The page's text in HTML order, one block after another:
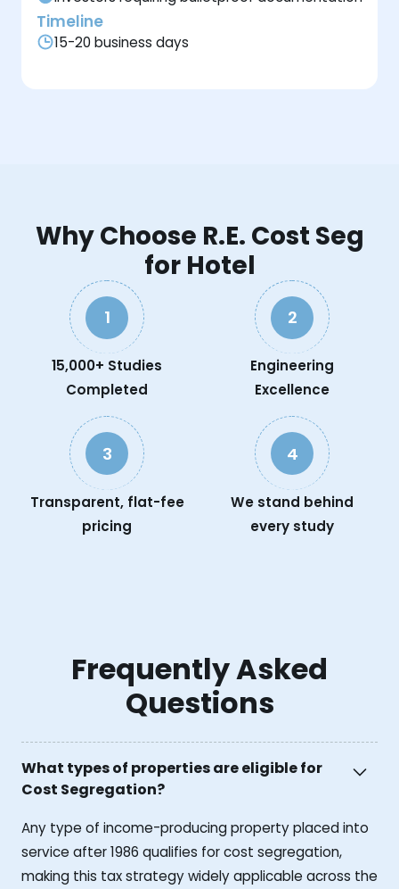
Timeline
15-20 business days
Why Choose R.E. Cost Seg
for Hotel
1
15,000+ Studies
Completed
2
Engineering
Excellence
3
Transparent, flat-fee
pricing
4
We stand behind
every study
Frequently Asked
Questions
What types of properties are eligible for
Cost Segregation?
Any type of income-producing property placed into
service after 1986 qualifies for cost segregation,
making this tax strategy widely applicable across the